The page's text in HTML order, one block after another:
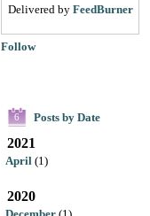
Delivered by FeedBurner
Follow
6 Posts by Date
2021
April (1)
2020